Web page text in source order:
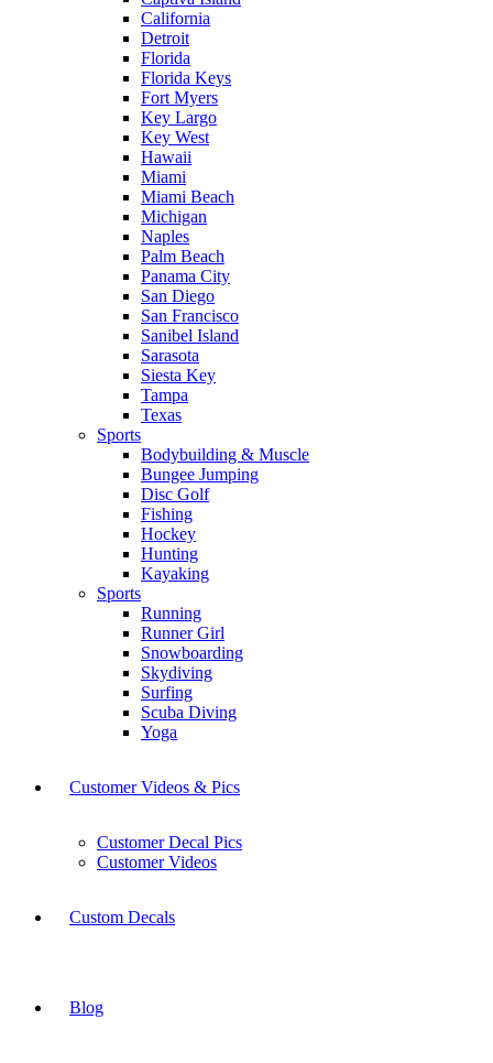
California
Detroit
Florida
Florida Keys
Fort Myers
Key Largo
Key West
Hawaii
Miami
Miami Beach
Michigan
Naples
Palm Beach
Panama City
San Diego
San Francisco
Sanibel Island
Sarasota
Siesta Key
Tampa
Texas
Sports
Bodybuilding & Muscle
Bungee Jumping
Disc Golf
Fishing
Hockey
Hunting
Kayaking
Sports
Running
Runner Girl
Snowboarding
Skydiving
Surfing
Scuba Diving
Yoga
Customer Videos & Pics
Customer Decal Pics
Customer Videos
Custom Decals
Blog